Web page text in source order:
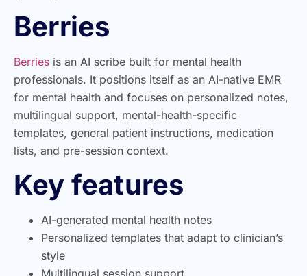
Berries
Berries is an AI scribe built for mental health
professionals. It positions itself as an AI-native EMR
for mental health and focuses on personalized notes,
multilingual support, mental-health-specific
templates, general patient instructions, medication
lists, and pre-session context.
Key features
AI-generated mental health notes
Personalized templates that adapt to clinician’s
style
Multilingual session support